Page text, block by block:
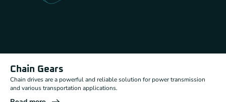
Chain Gears
Chain drives are a powerful and reliable solution for power transmission
and various transportation applications.